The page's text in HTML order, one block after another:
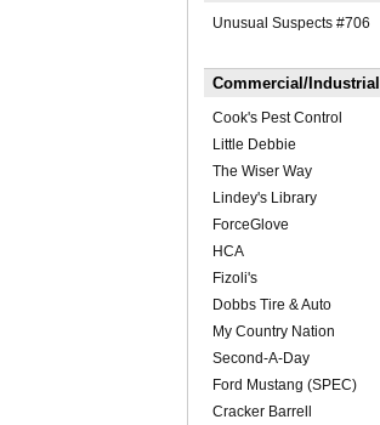
Unusual Suspects #706
Commercial/Industrial
Cook's Pest Control
Little Debbie
The Wiser Way
Lindey's Library
ForceGlove
HCA
Fizoli's
Dobbs Tire & Auto
My Country Nation
Second-A-Day
Ford Mustang (SPEC)
Cracker Barrell